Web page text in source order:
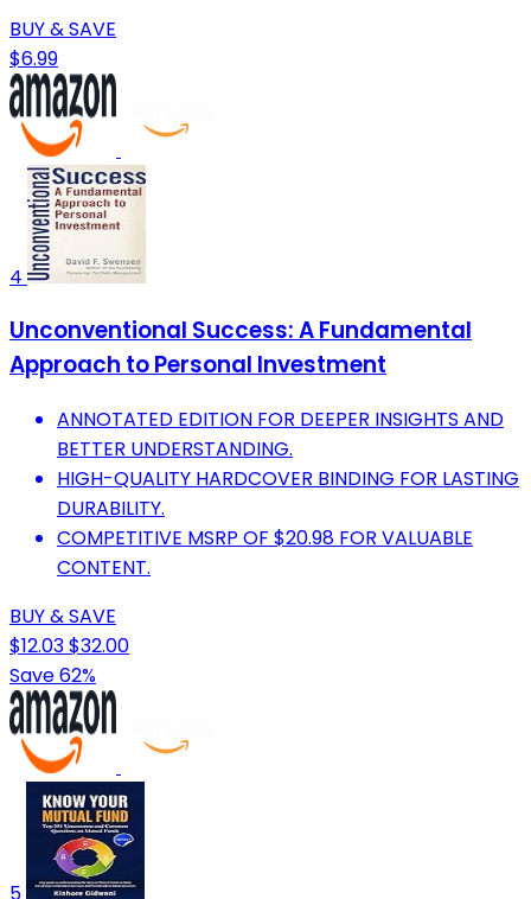
BUY & SAVE
$6.99
4
Unconventional Success: A Fundamental
Approach to Personal Investment
ANNOTATED EDITION FOR DEEPER INSIGHTS AND
BETTER UNDERSTANDING.
HIGH-QUALITY HARDCOVER BINDING FOR LASTING
DURABILITY.
COMPETITIVE MSRP OF $20.98 FOR VALUABLE
CONTENT.
BUY & SAVE
$12.03$32.00
Save 62%